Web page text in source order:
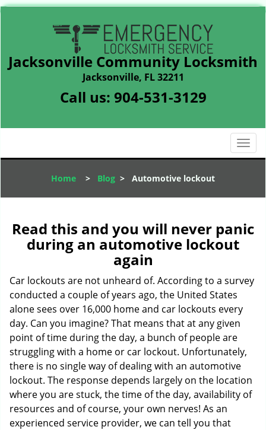
Jacksonville Community Locksmith
Jacksonville, FL 32211
Call us: 904-531-3129
T
o
l
n
a
a
Home > Blog > Automotive lockout
Read this and you will never panic
during an automotive lockout
again
Car lockouts are not unheard of. According to a survey
conducted a couple of years ago, the United States
alone sees over 16,000 home and car lockouts every
day. Can you imagine? That means that at any given
point of time during the day, a bunch of people are
struggling with a home or car lockout. Unfortunately,
there is no single way of dealing with an automotive
lockout. The response depends largely on the location
where you are stuck, the time of the day, availability of
resources and of course, your own nerves! As an
experienced service provider, we can tell you that